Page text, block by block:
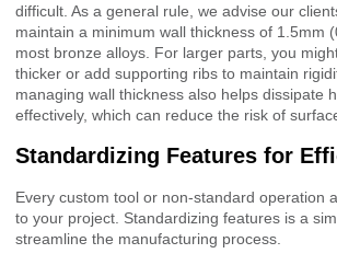
difficult. As a general rule, we advise our
maintain a minimum wall thickness of 1.5mm
most bronze alloys. For larger parts, you
thicker or add supporting ribs to maintain
managing wall thickness also helps dissipate
effectively, which can reduce the risk of
Standardizing Features for
Every custom tool or non-standard operation
to your project. Standardizing features is a
streamline the manufacturing process.